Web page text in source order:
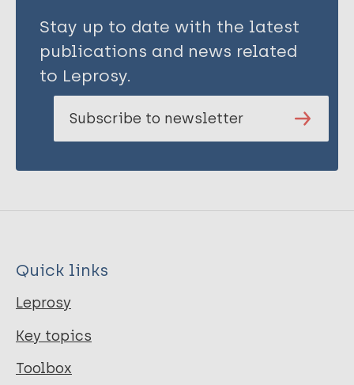
Stay up to date with the latest
publications and news related
to Leprosy.
Subscribe to newsletter
Quick links
Leprosy
Key topics
Toolbox